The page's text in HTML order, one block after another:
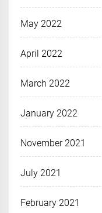
May 2022
April 2022
March 2022
January 2022
November 2021
July 2021
February 2021